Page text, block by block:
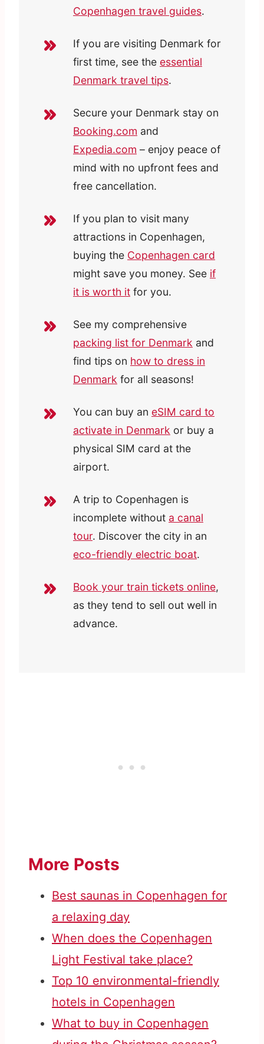
Copenhagen travel guides.
If you are visiting Denmark for
first time, see the essential
Denmark travel tips.
Secure your Denmark stay on
Booking.com and
Expedia.com – enjoy peace of
mind with no upfront fees and
free cancellation.
If you plan to visit many
attractions in Copenhagen,
buying the Copenhagen card
might save you money. See if
it is worth it for you.
See my comprehensive
packing list for Denmark and
find tips on how to dress in
Denmark for all seasons!
You can buy an eSIM card to
activate in Denmark or buy a
physical SIM card at the
airport.
A trip to Copenhagen is
incomplete without a canal
tour. Discover the city in an
eco-friendly electric boat.
Book your train tickets online,
as they tend to sell out well in
advance.
More Posts
Best saunas in Copenhagen for
a relaxing day
When does the Copenhagen
Light Festival take place?
Top 10 environmental-friendly
hotels in Copenhagen
What to buy in Copenhagen